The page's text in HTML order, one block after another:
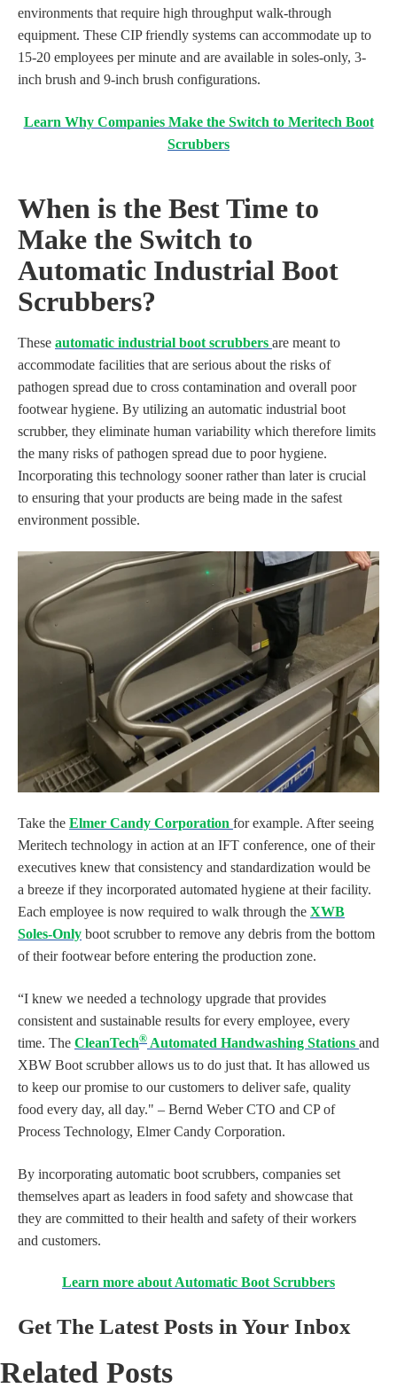
environments that require high throughput walk-through
equipment. These CIP friendly systems can accommodate up to
15-20 employees per minute and are available in soles-only, 3-
inch brush and 9-inch brush configurations.
Learn Why Companies Make the Switch to Meritech Boot
Scrubbers
When is the Best Time to
Make the Switch to
Automatic Industrial Boot
Scrubbers?
These automatic industrial boot scrubbers are meant to
accommodate facilities that are serious about the risks of
pathogen spread due to cross contamination and overall poor
footwear hygiene. By utilizing an automatic industrial boot
scrubber, they eliminate human variability which therefore limits
the many risks of pathogen spread due to poor hygiene.
Incorporating this technology sooner rather than later is crucial
to ensuring that your products are being made in the safest
environment possible.
Take the Elmer Candy Corporation for example. After seeing
Meritech technology in action at an IFT conference, one of their
executives knew that consistency and standardization would be
a breeze if they incorporated automated hygiene at their facility.
Each employee is now required to walk through the XWB
Soles-Only boot scrubber to remove any debris from the bottom
of their footwear before entering the production zone.
“I knew we needed a technology upgrade that provides
consistent and sustainable results for every employee, every
time. The CleanTech® Automated Handwashing Stations and
XBW Boot scrubber allows us to do just that. It has allowed us
to keep our promise to our customers to deliver safe, quality
food every day, all day." – Bernd Weber CTO and CP of
Process Technology, Elmer Candy Corporation.
By incorporating automatic boot scrubbers, companies set
themselves apart as leaders in food safety and showcase that
they are committed to their health and safety of their workers
and customers.
Learn more about Automatic Boot Scrubbers
Get The Latest Posts in Your Inbox
Related Posts